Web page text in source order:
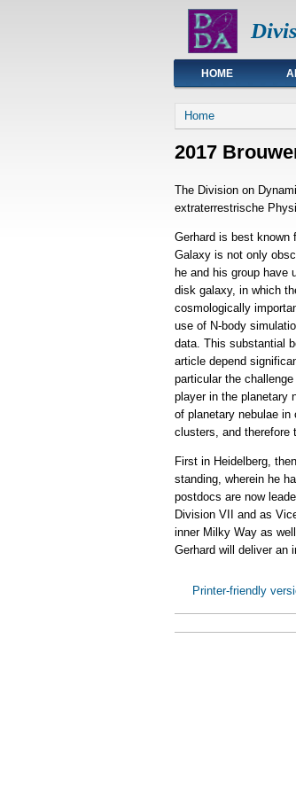
Main menu
HOME
You are here
Home
2017
The Division on
extraterrestrische
Gerhard is best known
Galaxy is not only
he and his group have
disk galaxy, in which
cosmologically
use of N-body
data. This substantial
article depend
particular the
player in the planetary
of planetary nebulae
clusters, and therefore
First in Heidelberg,
standing, wherein he
postdocs are now
Division VII and as
inner Milky Way as
Gerhard will deliver an
Printer-friendly